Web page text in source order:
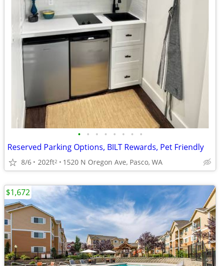
• • • • • • • •
Reserved Parking Options, BILT Rewards, Pet Friendly
8/6 202ft2 1520 N Oregon Ave, Pasco, WA
$1,672